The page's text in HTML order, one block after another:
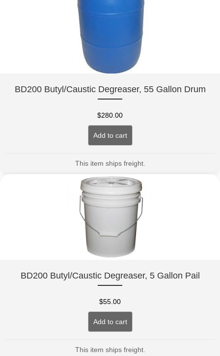
BD200 Butyl/Caustic Degreaser, 55 Gallon Drum
$280.00
Add to cart
This item ships freight.
BD200 Butyl/Caustic Degreaser, 5 Gallon Pail
$55.00
Add to cart
This item ships freight.